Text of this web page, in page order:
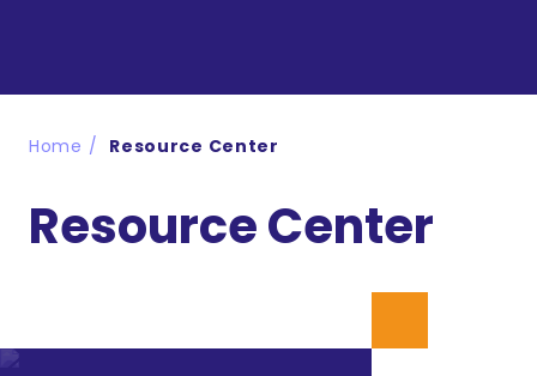
Home Resource Center
Resource Center